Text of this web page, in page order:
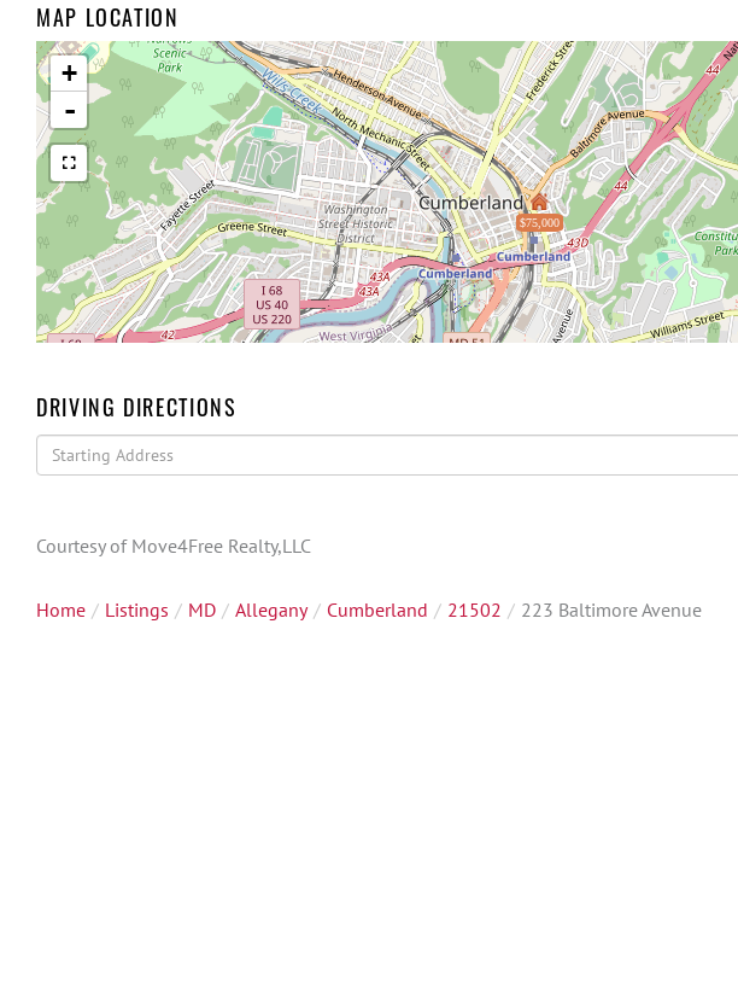
MAP LOCATION
$75,000
+
-
DRIVING DIRECTIONS
Driving
Directions
Courtesy of Move4Free Realty,LLC
Home Listings MD Allegany Cumberland 21502 223 Baltimore Avenue